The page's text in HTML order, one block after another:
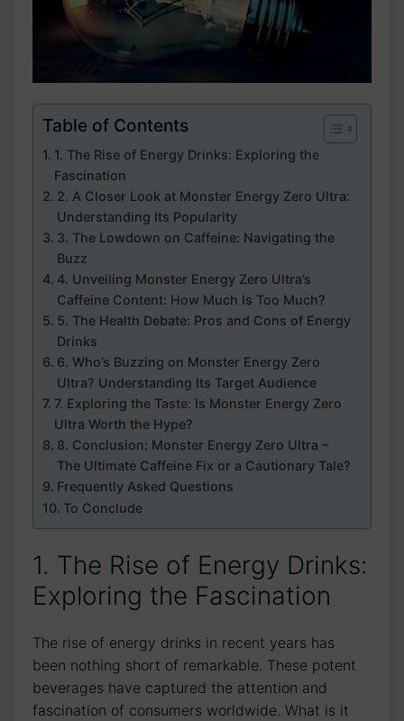
Table of Contents
1. The⁢ Rise of Energy Drinks:‍ Exploring the
Fascination
2.‍ A Closer Look at ⁤Monster⁢ Energy Zero Ultra:
Understanding Its Popularity
3. ⁤The Lowdown on Caffeine: ‌Navigating ⁣the
Buzz
4. ⁣Unveiling⁢ Monster ⁣Energy Zero Ultra’s
Caffeine Content: How Much​ Is Too ⁤Much?
5.⁤ The Health Debate: Pros and⁣ Cons of Energy
Drinks
6. Who’s Buzzing on Monster Energy Zero
Ultra?⁤ Understanding ‌Its Target Audience
7. Exploring ‌the​ Taste: Is Monster‌ Energy ⁢Zero
Ultra Worth the Hype?
8. Conclusion:⁢ Monster Energy Zero Ultra –
The​ Ultimate Caffeine Fix or a Cautionary Tale?
Frequently Asked Questions
To Conclude
1. The⁢ Rise of Energy Drinks:‍
Exploring the Fascination
The rise of energy drinks in recent years has
been nothing short of remarkable. These potent
beverages have captured the attention and ​
fascination of consumers worldwide. What is it